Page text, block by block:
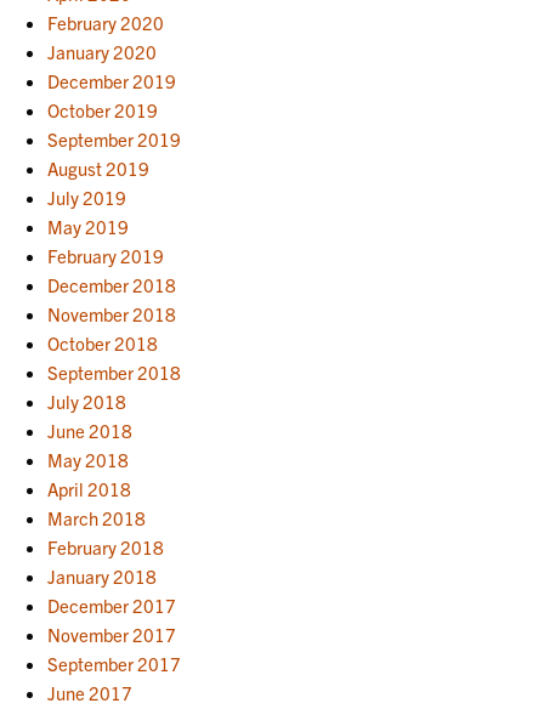
February 2020
January 2020
December 2019
October 2019
September 2019
August 2019
July 2019
May 2019
February 2019
December 2018
November 2018
October 2018
September 2018
July 2018
June 2018
May 2018
April 2018
March 2018
February 2018
January 2018
December 2017
November 2017
September 2017
June 2017